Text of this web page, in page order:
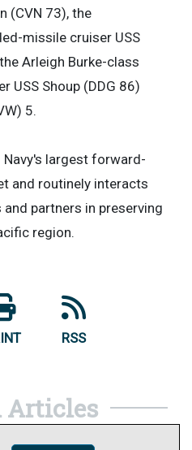
(CVN 73), the
missile cruiser USS
Arleigh Burke-class
USS Shoup (DDG 86)
5.
Navy's largest forward-
and routinely interacts
partners in preserving
region.
RSS
Articles